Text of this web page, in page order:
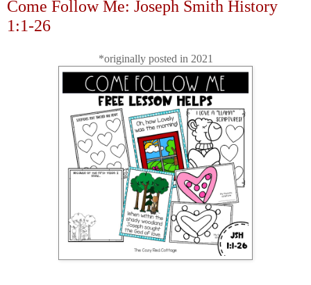
Come Follow Me: Joseph Smith History
1:1-26
*originally posted in 2021